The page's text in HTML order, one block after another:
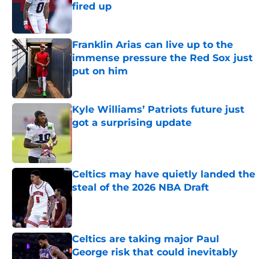
fired up
Published by on Invalid Date
Franklin Arias can live up to the
immense pressure the Red Sox just
put on him
Kyle Williams’ Patriots future just
got a surprising update
Celtics may have quietly landed the
steal of the 2026 NBA Draft
Published by on Invalid Date
Celtics are taking major Paul
George risk that could inevitably